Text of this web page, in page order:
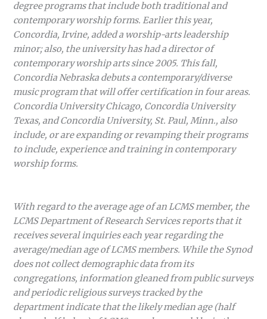
degree programs that include both traditional and
contemporary worship forms. Earlier this year,
Concordia, Irvine, added a worship-arts leadership
minor; also, the university has had a director of
contemporary worship arts since 2005. This fall,
Concordia Nebraska debuts a contemporary/diverse
music program that will offer certification in four areas.
Concordia University Chicago, Concordia University
Texas, and Concordia University, St. Paul, Minn., also
include, or are expanding or revamping their programs
to include, experience and training in contemporary
worship forms.
With regard to the average age of an LCMS member, the
LCMS Department of Research Services reports that it
receives several inquiries each year regarding the
average/median age of LCMS members. While the Synod
does not collect demographic data from its
congregations, information gleaned from public surveys
and periodic religious surveys tracked by the
department indicate that the likely median age (half